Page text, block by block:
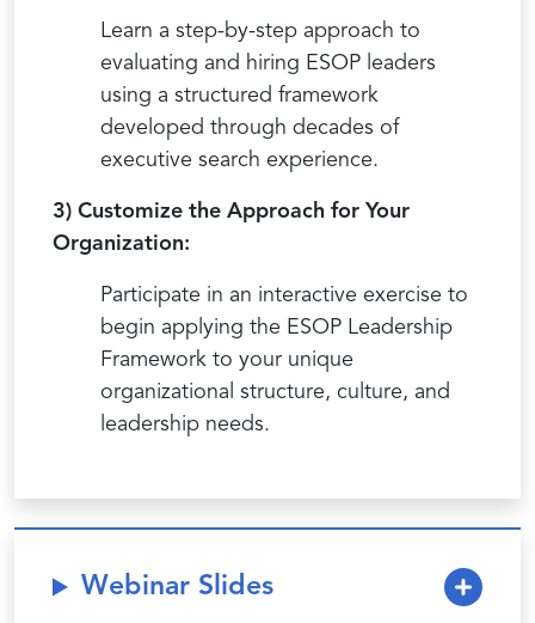
Learn a step-by-step approach to
evaluating and hiring ESOP leaders
using a structured framework
developed through decades of
executive search experience.
3) Customize the Approach for Your
Organization:
Participate in an interactive exercise to
begin applying the ESOP Leadership
Framework to your unique
organizational structure, culture, and
leadership needs.
Webinar Slides